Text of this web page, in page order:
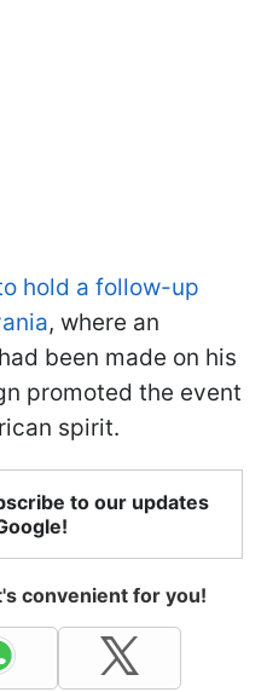
hold a follow-up
, where an
been made on his
promoted the event
spirit.
to our updates
convenient for you!